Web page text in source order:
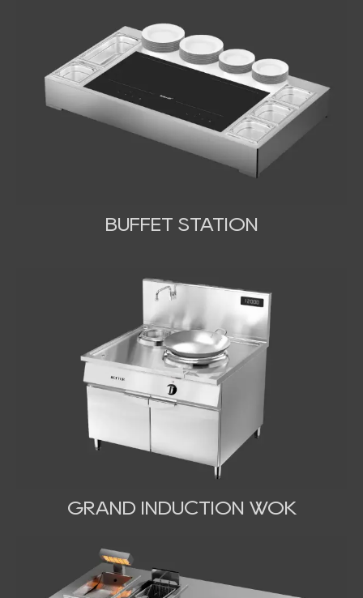
BUFFET STATION
GRAND INDUCTION WOK